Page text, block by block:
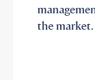
the market.